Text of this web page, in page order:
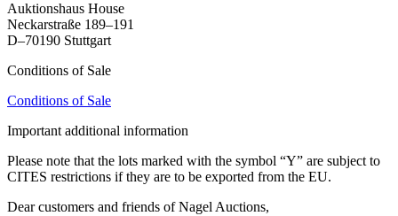
Auktionshaus House
Neckarstraße 189–191
D–70190 Stuttgart
Conditions of Sale
Conditions of Sale
Important additional information
Please note that the lots marked with the symbol “Y” are subject to
CITES restrictions if they are to be exported from the EU.
Dear customers and friends of Nagel Auctions,